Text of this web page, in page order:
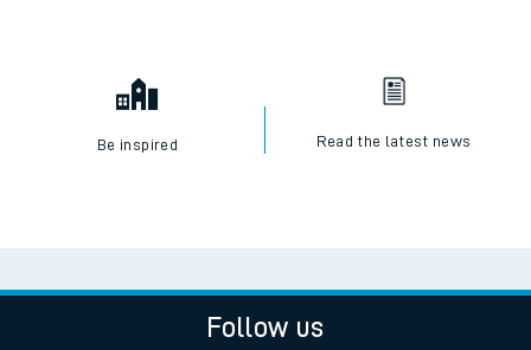
Be inspired Read the latest news
Follow us